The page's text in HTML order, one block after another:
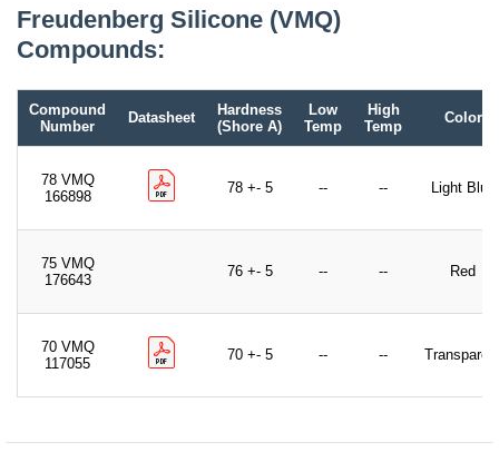
Freudenberg Silicone (VMQ)
Compounds:
Compound
Number
Datasheet
Hardness
(Shore A)
Low
Temp
High
Temp
Color
78 VMQ
166898
78 +- 5 -- -- Light Blue
75 VMQ
176643
76 +- 5 -- -- Red
70 VMQ
117055
70 +- 5 -- --